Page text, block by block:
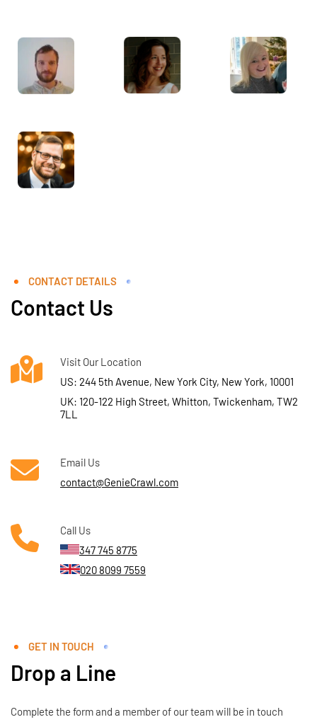
CONTACT DETAILS
Contact Us
Visit Our Location
US: 244 5th Avenue, New York City, New York, 10001
UK: 120-122 High Street, Whitton, Twickenham, TW2
7LL
Email Us
contact@GenieCrawl.com
Call Us
347 745 8775
020 8099 7559
GET IN TOUCH
Drop a Line
Complete the form and a member of our team will be in touch